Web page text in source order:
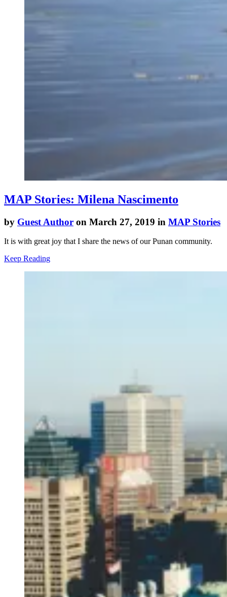
MAP Stories: Milena Nascimento
by Guest Author on March 27, 2019 in MAP Stories
It is with great joy that I share the news of our Punan community.
Keep Reading